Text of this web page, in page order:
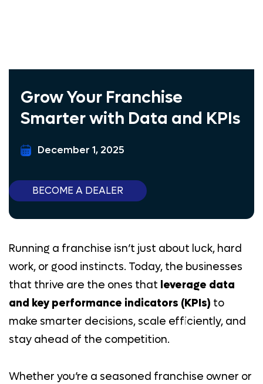
Lead Generation
Samsung
Marketing Tool
BLOG
PAY HERE
E-COMMERCE
BECOME A DEALER
(844) 377-8487
Grow Your Franchise
Smarter with Data and KPIs
December 1, 2025
BECOME A DEALER
Running a franchise isn’t just about luck, hard
work, or good instincts. Today, the businesses
that thrive are the ones that leverage data
and key performance indicators (KPIs) to
make smarter decisions, scale efficiently, and
stay ahead of the competition.
Whether you’re a seasoned franchise owner or